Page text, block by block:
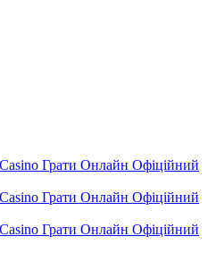
Грати Онлайн Офіційний
Грати Онлайн Офіційний
Грати Онлайн Офіційний